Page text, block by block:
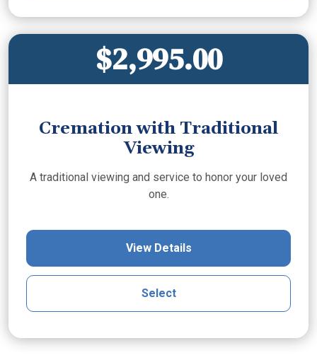
$2,995.00
Cremation with Traditional
Viewing
A traditional viewing and service to honor your loved
one.
View Details
Select